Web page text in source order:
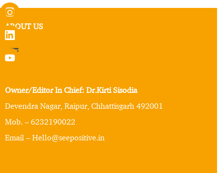
ABOUT US
Owner/Editor In Chief: Dr.Kirti Sisodia
Devendra Nagar, Raipur, Chhattisgarh 492001
Mob. – 6232190022
Email – Hello@seepositive.in